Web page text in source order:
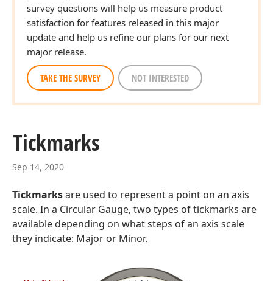
survey questions will help us measure product
satisfaction for features released in this major
update and help us refine our plans for our next
major release.
TAKE THE SURVEY NOT INTERESTED
Tickmarks
Sep 14, 2020
Tickmarksare used to represent a point on an axis
scale. In a Circular Gauge, two types of tickmarks are
available depending on what steps of an axis scale
they indicate: Major or Minor.